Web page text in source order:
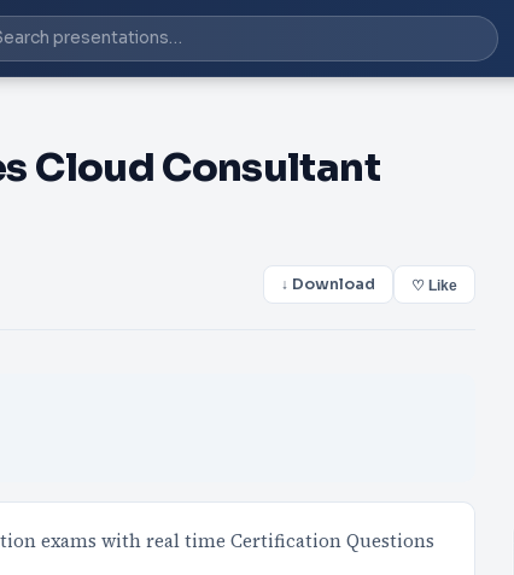
Cloud Consultant
↓ Download ♡ Like
exams with real time Certification Questions